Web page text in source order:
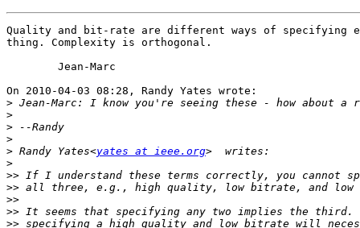
Quality and bit-rate are different ways of specifying
thing. Complexity is orthogonal.
On 2010-04-03 08:28, Randy Yates wrote:
>
>
>
>
> Randy Yates<yates at ieee.org
>
>>
>>
>>
>>
>>